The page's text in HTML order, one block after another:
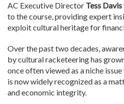
AC Executive Director Tess Davis
to the course, providing expert
exploit cultural heritage for
Over the past two decades,
by cultural racketeering has
once often viewed as a niche
is now widely recognized as a
and economic integrity.